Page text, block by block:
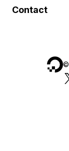
Contact
©